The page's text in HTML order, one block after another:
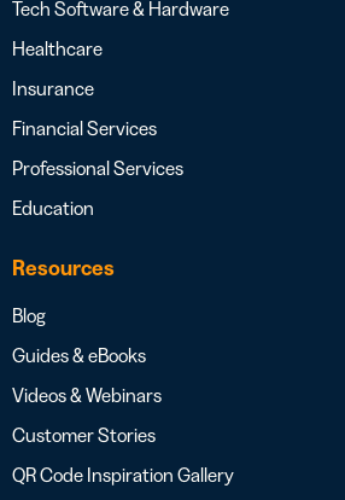
Tech Software & Hardware
Healthcare
Insurance
Financial Services
Professional Services
Education
Resources
Blog
Guides & eBooks
Videos & Webinars
Customer Stories
QR Code Inspiration Gallery